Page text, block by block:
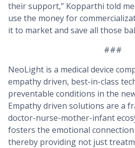
their support,” Kopparthi told
use the money for
it to market and save all those
###
NeoLight is a medical device
empathy driven, best-in-class
preventable conditions in the
Empathy driven solutions are a
doctor-nurse-mother-infant
fosters the emotional
thereby providing not just